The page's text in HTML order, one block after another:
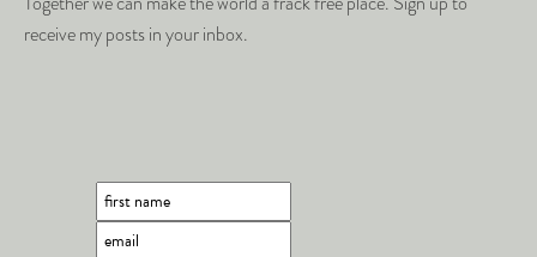
receive my posts in your inbox.